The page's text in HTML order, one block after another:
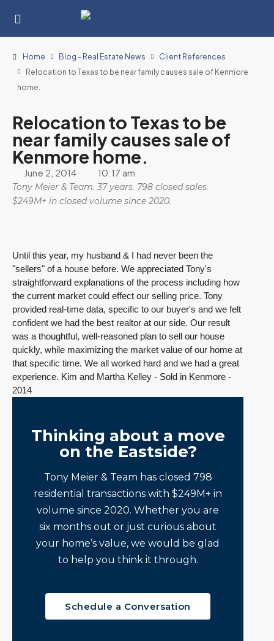
Home Blog - Real Estate News
Client References
Relocation to Texas to be near family causes sale of Kenmore
home.
Relocation to Texas to be
near family causes sale of
Kenmore home.
June 2, 2014 10:17 am
Tony Meier & Team. 37 years. 798 closed sales.
$249M+ in closed volume since 2020.
Until this year, my husband & I had never been the
"sellers" of a house before. We appreciated Tony's
straightforward explanations of the process including how
the current market could effect our selling price. Tony
provided real-time data, specific to our buyer's and we felt
confident we had the best realtor at our side. Our result
was a thoughtful, well-reasoned plan to sell our house
quickly, while maximizing the market value of our home at
that specific time. We all worked hard and we had a great
experience. Kim and Martha Kelley - Sold in Kenmore -
2014
Thinking about a move
on the Eastside?
Tony Meier & Team has closed 798
residential transactions with $249M+ in
volume since 2020. Whether you are
six months out or just curious about
your home’s value, we would be glad
to help you think it through.
Schedule a Conversation